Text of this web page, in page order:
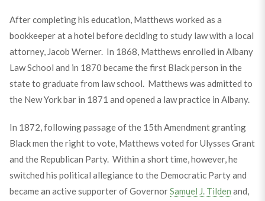
After completing his education, Matthews worked as a
bookkeeper at a hotel before deciding to study law with a local
attorney, Jacob Werner. In 1868, Matthews enrolled in Albany
Law School and in 1870 became the first Black person in the
state to graduate from law school. Matthews was admitted to
the New York bar in 1871 and opened a law practice in Albany.
In 1872, following passage of the 15th Amendment granting
Black men the right to vote, Matthews voted for Ulysses Grant
and the Republican Party. Within a short time, however, he
switched his political allegiance to the Democratic Party and
became an active supporter of GovernorSamuel J. Tilden and,